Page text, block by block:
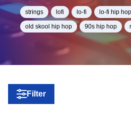
strings lofi lo-fi lo-fi hip hop
old skool hip hop 90s hip hop
Filter